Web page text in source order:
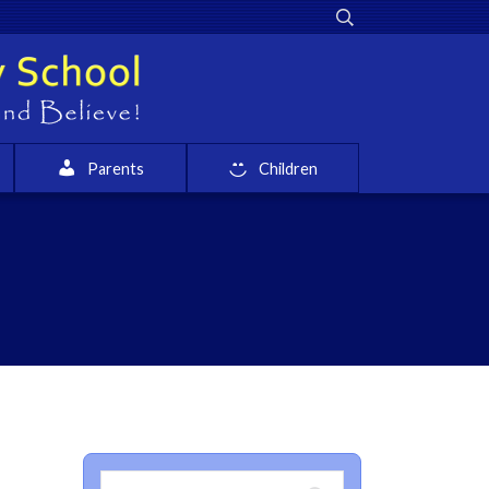
Parents Children